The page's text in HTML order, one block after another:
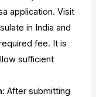
application. Visit
in India and
fee. It is
sufficient
: After submitting